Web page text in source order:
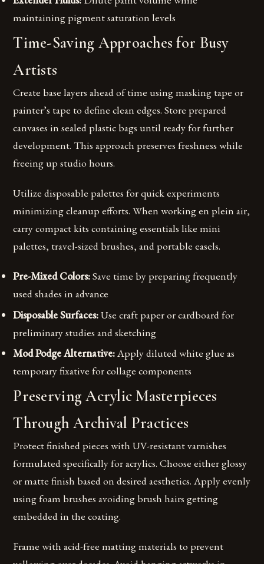
maintaining pigment saturation levels
Time-Saving Approaches for Busy
Artists
Create base layers ahead of time using masking tape or
painter’s tape to define clean edges. Store prepared
canvases in sealed plastic bags until ready for further
development. This approach preserves freshness while
freeing up studio hours.
Utilize disposable palettes for quick experiments
minimizing cleanup efforts. When working en plein air,
carry compact kits containing essentials like mini
palettes, travel-sized brushes, and portable easels.
Pre-Mixed Colors:Save time by preparing frequently
used shades in advance
Disposable Surfaces:Use craft paper or cardboard for
preliminary studies and sketching
Mod Podge Alternative:Apply diluted white glue as
temporary fixative for collage components
Preserving Acrylic Masterpieces
Through Archival Practices
Protect finished pieces with UV-resistant varnishes
formulated specifically for acrylics. Choose either glossy
or matte finish based on desired aesthetics. Apply evenly
using foam brushes avoiding brush hairs getting
embedded in the coating.
Frame with acid-free matting materials to prevent